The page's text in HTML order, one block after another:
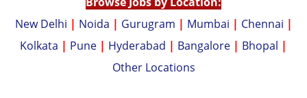
New Delhi | Noida | Gurugram | Mumbai | Chennai |
Kolkata | Pune | Hyderabad | Bangalore | Bhopal |
Other Locations